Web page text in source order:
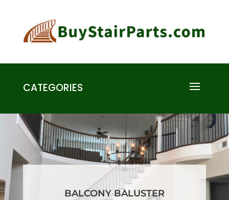
CATEGORIES
BALCONY BALUSTER